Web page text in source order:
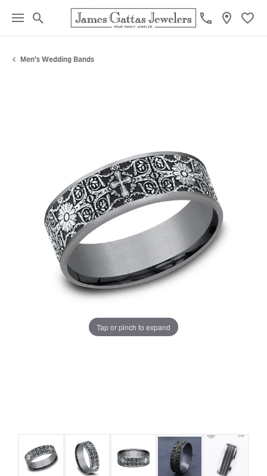
Toggle Search Menu
Men's Wedding Bands
Tap or pinch to expand